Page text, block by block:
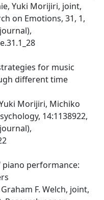
Yuki Morijiri, joint,
on Emotions, 31, 1,
for music
different time
Morijiri, Michiko
14:1138922,
performance:
F. Welch, joint,